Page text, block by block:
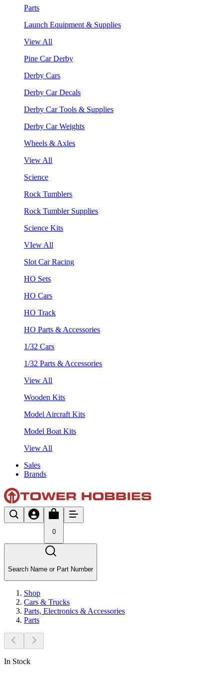
Parts
Launch Equipment & Supplies
View All
Pine Car Derby
Derby Cars
Derby Car Decals
Derby Car Tools & Supplies
Derby Car Weights
Wheels & Axles
View All
Science
Rock Tumblers
Rock Tumbler Supplies
Science Kits
VIew All
Slot Car Racing
HO Sets
HO Cars
HO Track
HO Parts & Accessories
1/32 Cars
1/32 Parts & Accessories
View All
Wooden Kits
Model Aircraft Kits
Model Boat Kits
View All
Sales
Brands
0
Search Name or Part Number
Shop
Cars & Trucks
Parts, Electronics & Accessories
Parts
In Stock